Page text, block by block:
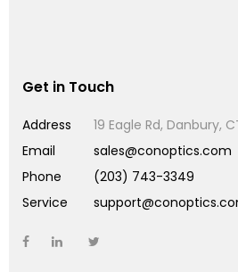
Get in Touch
Address
19 Eagle Rd, Danbury,
Email
sales@conoptics.com
Phone
(203) 743-3349
Service